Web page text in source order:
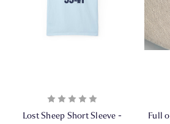
Lost Sheep Short Sleeve -
Full